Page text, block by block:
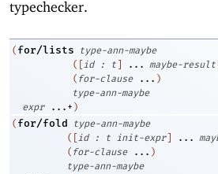
typechecker.
( for/lists
type-ann-maybe
(
id : t ... maybe-result
( for-clause ... )
type-ann-maybe
expr
...+ )
( for/fold
type-ann-maybe
(
id : t init-expr ...
( for-clause ... )
type-ann-maybe